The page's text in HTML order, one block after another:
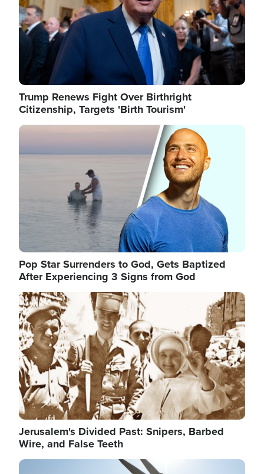
Trump Renews Fight Over Birthright
Citizenship, Targets 'Birth Tourism'
Image
Pop Star Surrenders to God, Gets Baptized
After Experiencing 3 Signs from God
Image
Jerusalem's Divided Past: Snipers, Barbed
Wire, and False Teeth
Image